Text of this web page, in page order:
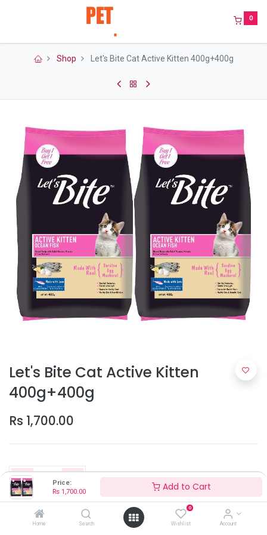
Price:
Rs 1,700.00 Add to Cart
Home Search
0
Wishlist Account
0
Shop Let's Bite Cat Active Kitten 400g+400g
Let's Bite Cat Active Kitten
400g+400g
Rs 1,700.00
Add to Cart